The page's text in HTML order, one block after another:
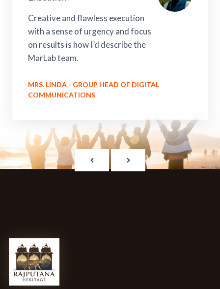
Creative and flawless execution
with a sense of urgency and focus
on results is how I’d describe the
MarLab team.
MRS. LINDA - GROUP HEAD OF DIGITAL
COMMUNICATIONS